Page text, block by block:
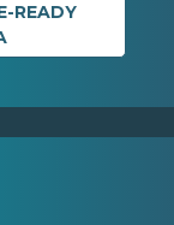
READY